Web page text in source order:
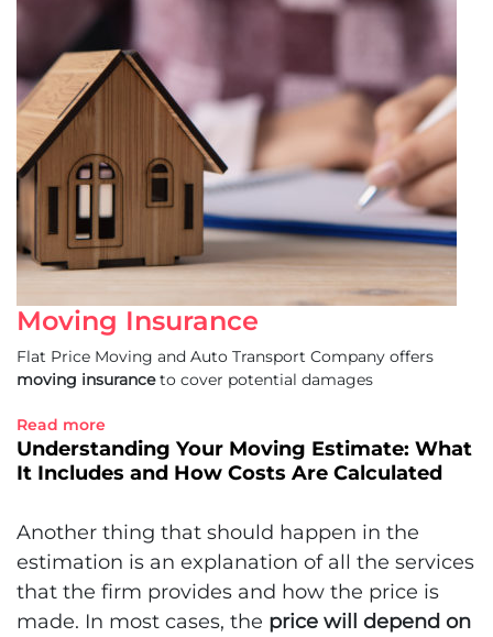
Moving Insurance
Flat Price Moving and Auto Transport Company offers
moving insuranceto cover potential damages
Read more
Understanding Your Moving Estimate: What
It Includes and How Costs Are Calculated
Another thing that should happen in the
estimation is an explanation of all the services
that the firm provides and how the price is
made. In most cases, the price will depend on